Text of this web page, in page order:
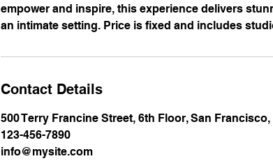
empower and inspire, this experience delivers
an intimate setting. Price is fixed and includes
Contact Details
500 Terry Francine Street, 6th Floor, San Francisco,
123-456-7890
info@mysite.com